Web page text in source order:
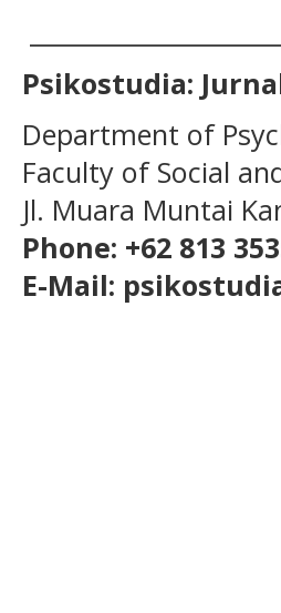
Psikostudia:
Department of
Faculty of Social
Jl. Muara Muntai
Phone: +62 813
E-Mail: